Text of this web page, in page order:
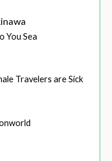
You Sea
Travelers are Sick